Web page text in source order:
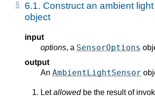
6.1. Construct an ambient
object
input
options, a SensorOptions
output
An AmbientLightSensor
Letallowedbe the result of